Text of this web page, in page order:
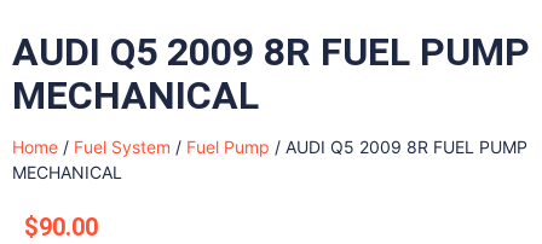
AUDI Q5 2009 8R FUEL PUMP
MECHANICAL
Home / Fuel System / Fuel Pump / AUDI Q5 2009 8R FUEL PUMP
MECHANICAL
$90.00